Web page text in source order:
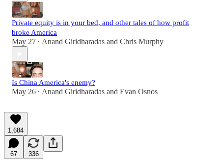
Private equity is in your bed, and other tales of how profit
broke America
May 27 • Anand Giridharadas and Chris Murphy
Is China America's enemy?
May 26 • Anand Giridharadas and Evan Osnos
1,684
67 336